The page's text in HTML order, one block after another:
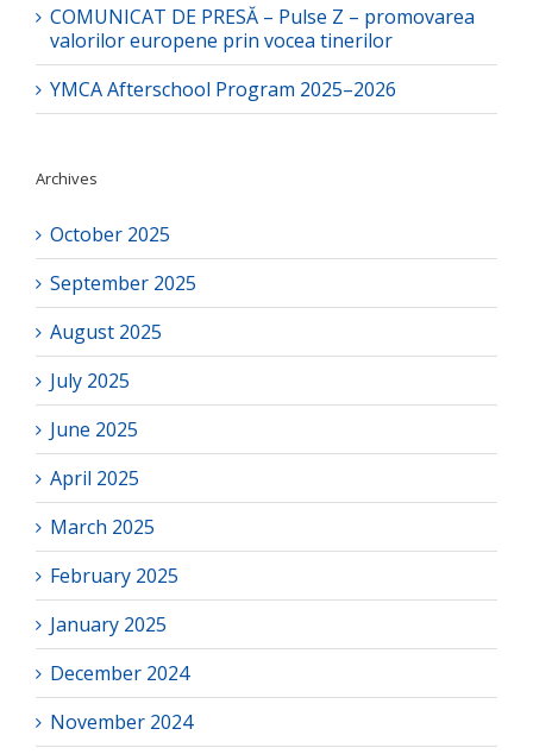
COMUNICAT DE PRESĂ – Pulse Z – promovarea
valorilor europene prin vocea tinerilor
YMCA Afterschool Program 2025–2026
Archives
October 2025
September 2025
August 2025
July 2025
June 2025
April 2025
March 2025
February 2025
January 2025
December 2024
November 2024